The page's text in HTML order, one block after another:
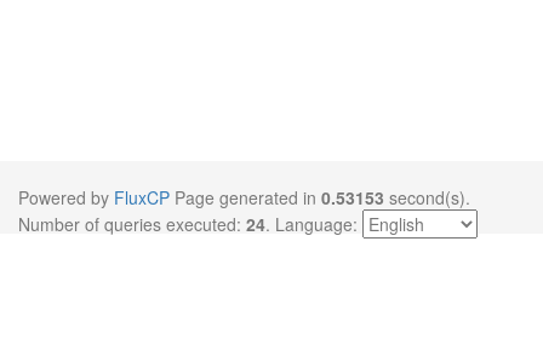
Powered by FluxCP Page generated in 0.53153 second(s).
Number of queries executed: 24. Language: